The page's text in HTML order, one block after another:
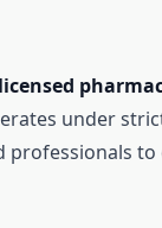
under
professionals to